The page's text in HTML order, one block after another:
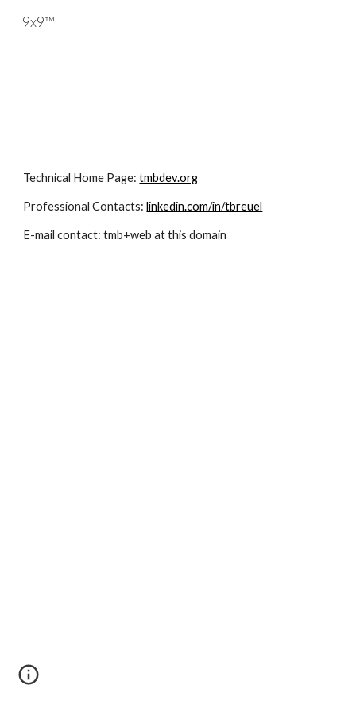
Skip to main content
9x9™
Technical Home Page: tmbdev.org
Professional Contacts: linkedin.com/in/tbreuel
E-mail contact: tmb+web at this domain